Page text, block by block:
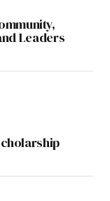
Leaders